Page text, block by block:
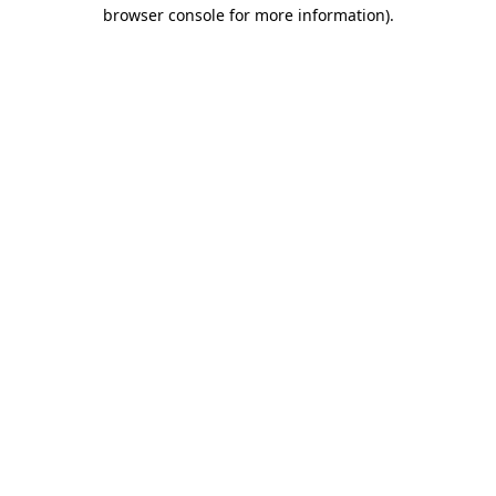
browser console for more information).